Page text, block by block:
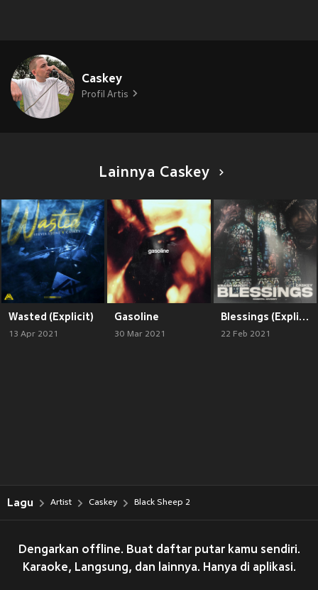
Caskey
Profil Artis
Lainnya Caskey
Wasted (Explicit)
13 Apr 2021
Gasoline
30 Mar 2021
Blessings (Explicit)
22 Feb 2021
Lagu Artist Caskey Black Sheep 2
Dengarkan offline. Buat daftar putar kamu sendiri.
Karaoke, Langsung, dan lainnya. Hanya di aplikasi.